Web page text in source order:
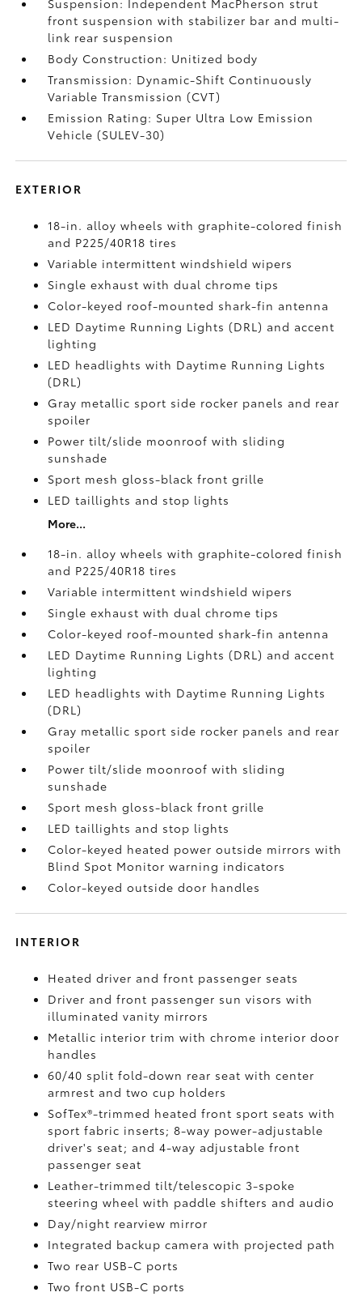
Suspension: Independent MacPherson strut
front suspension with stabilizer bar and multi-
link rear suspension
Body Construction: Unitized body
Transmission: Dynamic-Shift Continuously
Variable Transmission (CVT)
Emission Rating: Super Ultra Low Emission
Vehicle (SULEV-30)
EXTERIOR
18-in. alloy wheels with graphite-colored finish
and P225/40R18 tires
Variable intermittent windshield wipers
Single exhaust with dual chrome tips
Color-keyed roof-mounted shark-fin antenna
LED Daytime Running Lights (DRL) and accent
lighting
LED headlights with Daytime Running Lights
(DRL)
Gray metallic sport side rocker panels and rear
spoiler
Power tilt/slide moonroof with sliding
sunshade
Sport mesh gloss-black front grille
LED taillights and stop lights
More...
18-in. alloy wheels with graphite-colored finish
and P225/40R18 tires
Variable intermittent windshield wipers
Single exhaust with dual chrome tips
Color-keyed roof-mounted shark-fin antenna
LED Daytime Running Lights (DRL) and accent
lighting
LED headlights with Daytime Running Lights
(DRL)
Gray metallic sport side rocker panels and rear
spoiler
Power tilt/slide moonroof with sliding
sunshade
Sport mesh gloss-black front grille
LED taillights and stop lights
Color-keyed heated power outside mirrors with
Blind Spot Monitorwarning indicators
Color-keyed outside door handles
INTERIOR
Heated driver and front passenger seats
Driver and front passenger sun visors with
illuminated vanity mirrors
Metallic interior trim with chrome interior door
handles
60/40 split fold-down rear seat with center
armrest and two cup holders
SofTex®-trimmed heated front sport seats with
sport fabric inserts; 8-way power-adjustable
driver's seat; and 4-way adjustable front
passenger seat
Leather-trimmed tilt/telescopic 3-spoke
steering wheel with paddle shifters and audio
Day/night rearview mirror
Integrated backup camerawith projected path
Two rear USB-C ports
Two front USB-C ports